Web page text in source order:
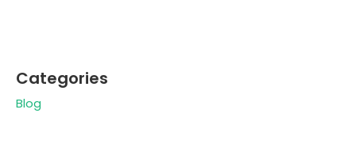
Categories
Blog